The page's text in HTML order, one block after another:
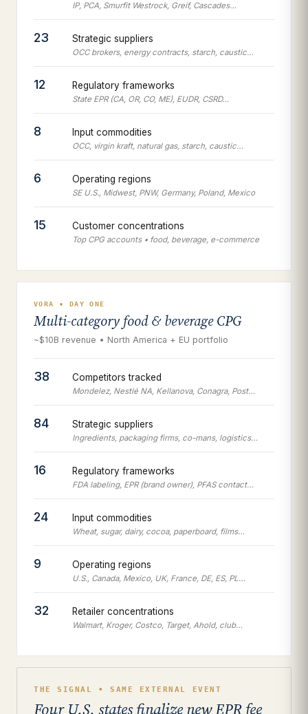
IP, PCA, Smurfit Westrock, Greif, Cascades…
23 Strategic suppliers
OCC brokers, energy contracts, starch, caustic…
12 Regulatory frameworks
State EPR (CA, OR, CO, ME), EUDR, CSRD…
8 Input commodities
OCC, virgin kraft, natural gas, starch, caustic…
6 Operating regions
SE U.S., Midwest, PNW, Germany, Poland, Mexico
15 Customer concentrations
Top CPG accounts • food, beverage, e-commerce
VORA • DAY ONE
Multi-category food & beverage CPG
~$10B revenue • North America + EU portfolio
38 Competitors tracked
Mondelez, Nestlé NA, Kellanova, Conagra, Post…
84 Strategic suppliers
Ingredients, packaging firms, co-mans, logistics…
16 Regulatory frameworks
FDA labeling, EPR (brand owner), PFAS contact…
24 Input commodities
Wheat, sugar, dairy, cocoa, paperboard, films…
9 Operating regions
U.S., Canada, Mexico, UK, France, DE, ES, PL…
32 Retailer concentrations
Walmart, Kroger, Costco, Target, Ahold, club…
THE SIGNAL • SAME EXTERNAL EVENT
Four U.S. states finalize new EPR fee